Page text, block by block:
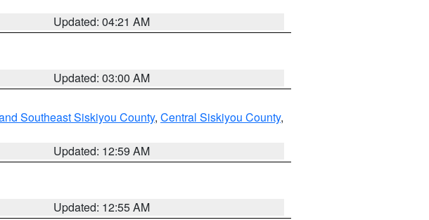
Updated: 04:21 AM
Updated: 03:00 AM
Southeast Siskiyou County, Central Siskiyou County,
Updated: 12:59 AM
Updated: 12:55 AM